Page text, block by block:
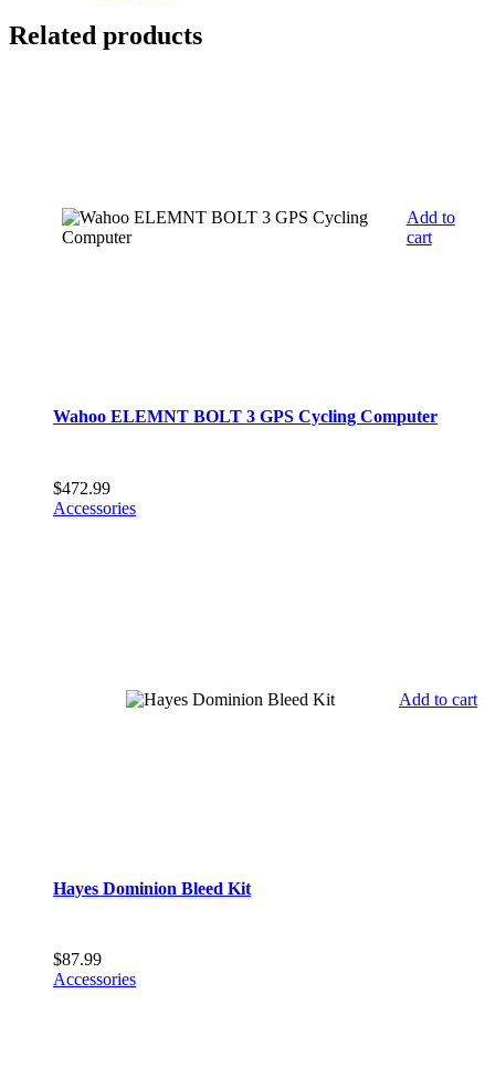
Related products
Add to
cart
Wahoo ELEMNT BOLT 3 GPS Cycling Computer
$472.99
Accessories
Add to cart
Hayes Dominion Bleed Kit
$87.99
Accessories